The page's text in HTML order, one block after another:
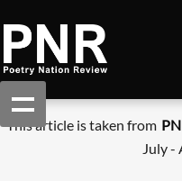
This article is taken from
July -